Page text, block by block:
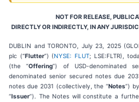
NOT FOR RELEASE,
DIRECTLY OR INDIRECTLY, IN ANY
DUBLIN and TORONTO, July 23, 2025
plc (“Flutter”) (NYSE: FLUT; LSE:FLTR),
(the “Offering”) of USD-denominated
denominated senior secured notes due
notes due 2031 (collectively, the “Notes”)
“Issuer”). The Notes will constitute a